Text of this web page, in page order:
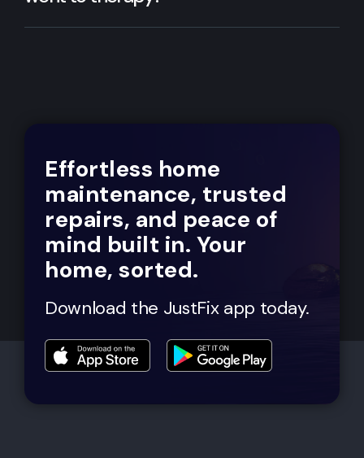
Effortless home
maintenance, trusted
repairs, and peace of
mind built in. Your
home, sorted.
Download the JustFix app today.